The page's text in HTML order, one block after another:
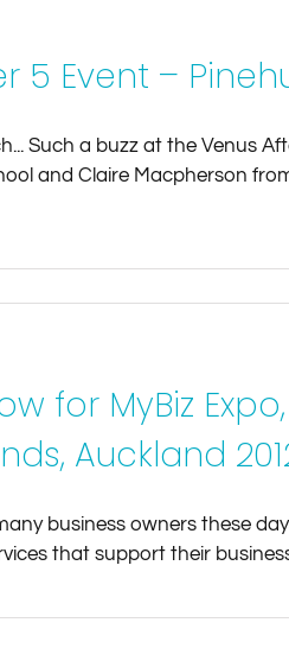
5 Event –
Such a buzz at the Venus
and Claire Macpherson
for MyBiz
Auckland
business owners these
that support their